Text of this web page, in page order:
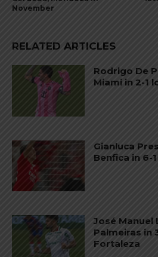
November
RELATED ARTICLES
Rodrigo De
Miami in 2-1
Gianluca
Benfica in 6-
José
Palmeiras in
Fortaleza